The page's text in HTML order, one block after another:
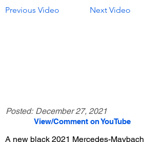
Previous Video Next Video
Posted: December 27, 2021
View/Comment on YouTube
A new black 2021 Mercedes-Maybach